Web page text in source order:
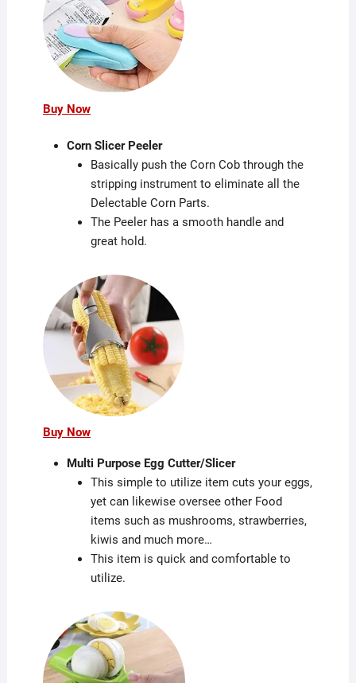
Buy Now
Corn Slicer Peeler
Basically push the Corn Cob through the
stripping instrument to eliminate all the
Delectable Corn Parts.
The Peeler has a smooth handle and
great hold.
Buy Now
Multi Purpose Egg Cutter/Slicer
This simple to utilize item cuts your eggs,
yet can likewise oversee other Food
items such as mushrooms, strawberries,
kiwis and much more…
This item is quick and comfortable to
utilize.